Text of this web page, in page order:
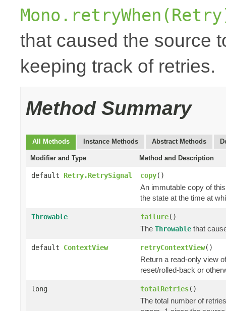
that caused the source
keeping track of retries.
Method Summary
All Methods Instance Methods Abstract Methods
Modifier and Type Method and Description
default Retry.RetrySignal copy()
An immutable copy of
the state at the time at
Throwable failure()
The Throwable that
default ContextView retryContextView()
Return a read-only view
reset/rolled-back or
long totalRetries()
The total number of